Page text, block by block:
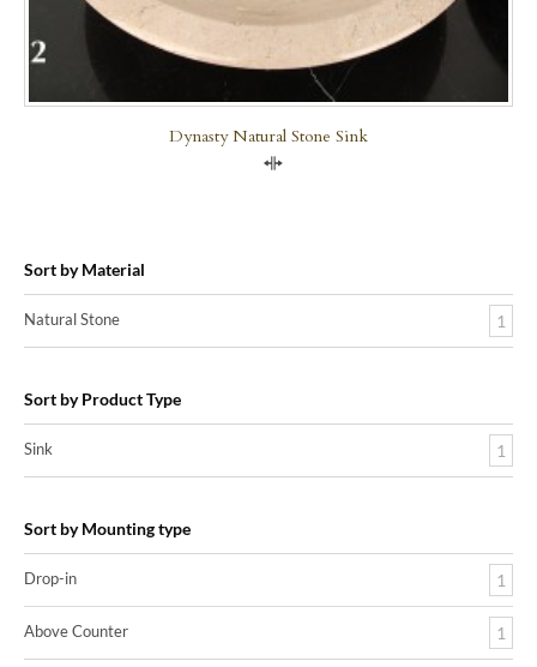
Dynasty Natural Stone Sink
Sort by Material
Natural Stone 1
Sort by Product Type
Sink 1
Sort by Mounting type
Drop-in 1
Above Counter 1